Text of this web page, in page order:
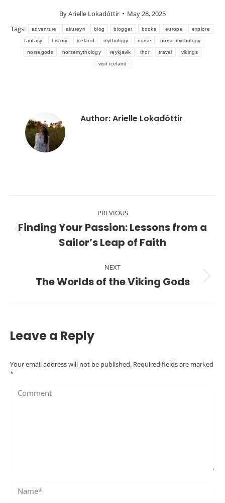
ByArielle Lokadóttir
May 28, 2025
Tags:
adventure akureyri blog blogger books europe explore
fantasy history iceland mythology norse norse-mythology
norsegods norsemythology reykjavik thor travel vikings
visit iceland
Author:Arielle Lokadóttir
navigation
PREVIOUS
Previous
post:
Finding Your Passion: Lessons from a
Sailor’s Leap of Faith
NEXT
Next
The Worlds of the Viking Gods
Leave a Reply
Your email address will not be published. Required fields are marked
*
Comment
Name *